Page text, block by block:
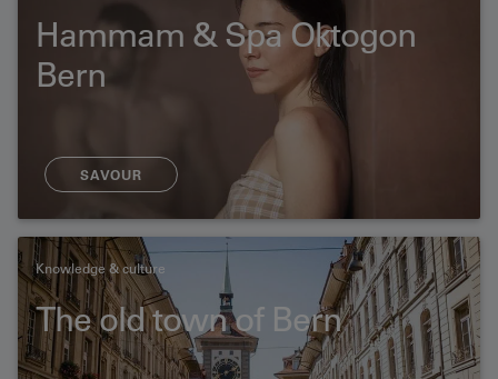
Hammam & Spa Oktogon
Bern
SAVOUR
Knowledge & culture
The old town of Bern